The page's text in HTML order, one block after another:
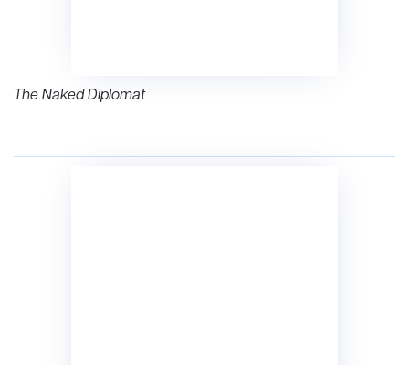
The Naked Diplomat